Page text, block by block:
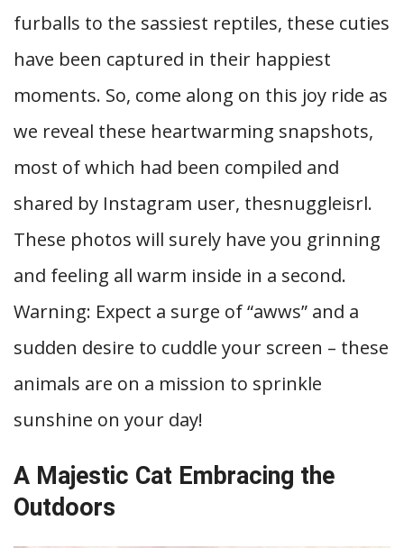
furballs to the sassiest reptiles, these cuties
have been captured in their happiest
moments. So, come along on this joy ride as
we reveal these heartwarming snapshots,
most of which had been compiled and
shared by Instagram user, thesnuggleisrl.
These photos will surely have you grinning
and feeling all warm inside in a second.
Warning: Expect a surge of “awws” and a
sudden desire to cuddle your screen – these
animals are on a mission to sprinkle
sunshine on your day!
A Majestic Cat Embracing the
Outdoors